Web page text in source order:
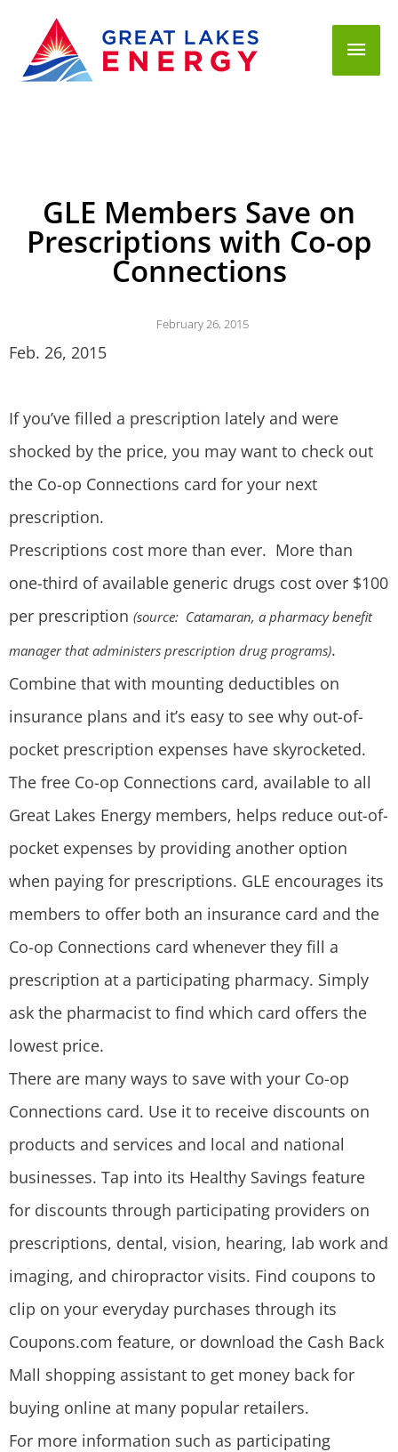
GLE Members Save on
Prescriptions with Co-op
Connections
February 26, 2015
Feb. 26, 2015
If you’ve filled a prescription lately and were
shocked by the price, you may want to check out
the Co-op Connections card for your next
prescription.
Prescriptions cost more than ever. More than
one-third of available generic drugs cost over $100
per prescription (source: Catamaran, a pharmacy benefit
manager that administers prescription drug programs).
Combine that with mounting deductibles on
insurance plans and it’s easy to see why out-of-
pocket prescription expenses have skyrocketed.
The free Co-op Connections card, available to all
Great Lakes Energy members, helps reduce out-of-
pocket expenses by providing another option
when paying for prescriptions. GLE encourages its
members to offer both an insurance card and the
Co-op Connections card whenever they fill a
prescription at a participating pharmacy. Simply
ask the pharmacist to find which card offers the
lowest price.
There are many ways to save with your Co-op
Connections card. Use it to receive discounts on
products and services and local and national
businesses. Tap into its Healthy Savings feature
for discounts through participating providers on
prescriptions, dental, vision, hearing, lab work and
imaging, and chiropractor visits. Find coupons to
clip on your everyday purchases through its
Coupons.com feature, or download the Cash Back
Mall shopping assistant to get money back for
buying online at many popular retailers.
For more information such as participating